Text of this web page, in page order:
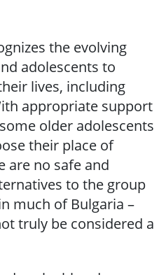
the evolving
adolescents to
lives, including
appropriate support
older adolescents
their place of
are no safe and
to the group
much of Bulgaria –
truly be considered a